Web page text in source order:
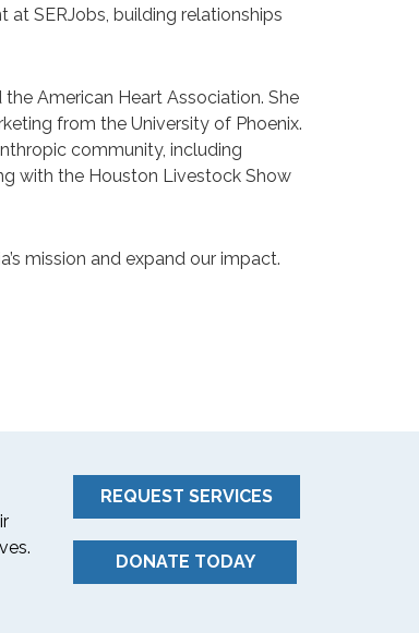
SERJobs, building relationships
American Heart Association. She
from the University of Phoenix.
community, including
with the Houston Livestock Show
mission and expand our impact.
REQUEST SERVICES
DONATE TODAY